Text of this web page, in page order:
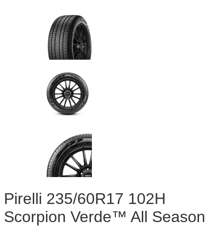
Pirelli 235/60R17 102H
Scorpion Verde™ All Season